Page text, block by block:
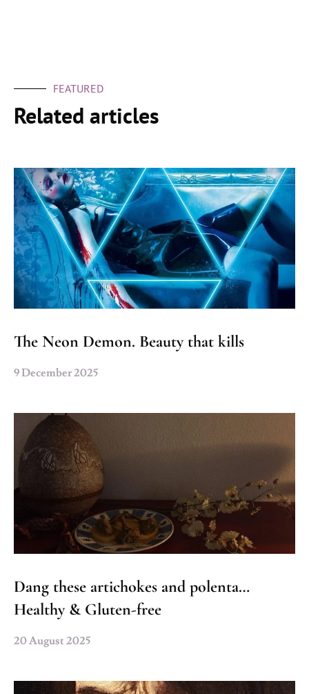
FEATURED
Related articles
The Neon Demon. Beauty that kills
9 December 2025
Dang these artichokes and polenta…
Healthy & Gluten-free
20 August 2025